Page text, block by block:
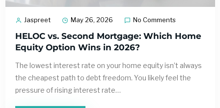
Jaspreet May 26, 2026 No Comments
HELOC vs. Second Mortgage: Which Home
Equity Option Wins in 2026?
The lowest interest rate on your home equity isn’t always
the cheapest path to debt freedom. You likely feel the
pressure of rising interest rate…